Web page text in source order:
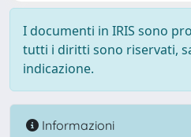
I documenti in IRIS sono
tutti i diritti sono riservati,
indicazione.
Informazioni